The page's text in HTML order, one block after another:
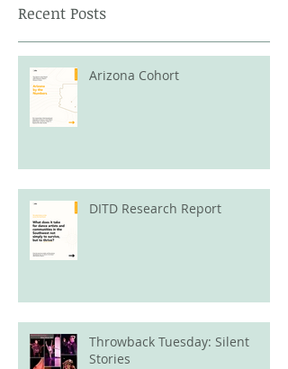
Recent Posts
Arizona Cohort
DITD Research Report
Throwback Tuesday: Silent
Stories